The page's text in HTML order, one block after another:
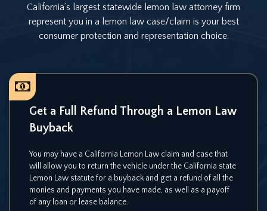
California’s largest statewide lemon law attorney firm
represent you in a lemon law case/claim is your best
consumer protection and representation choice.
Get a Full Refund Through a Lemon Law
Buyback
You may have a California Lemon Law claim and case that
will allow you to return the vehicle under the California state
Lemon Law statute for a buyback and get a refund of all the
monies and payments you have made, as well as a payoff
of any loan or lease balance.